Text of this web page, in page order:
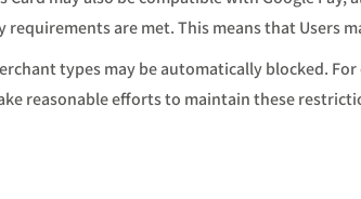
are met. This means that Users
types may be automatically blocked.
reasonable efforts to maintain these